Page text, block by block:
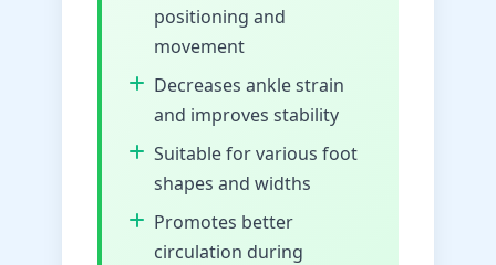
positioning and
movement
Decreases ankle strain
and improves stability
Suitable for various foot
shapes and widths
Promotes better
circulation during